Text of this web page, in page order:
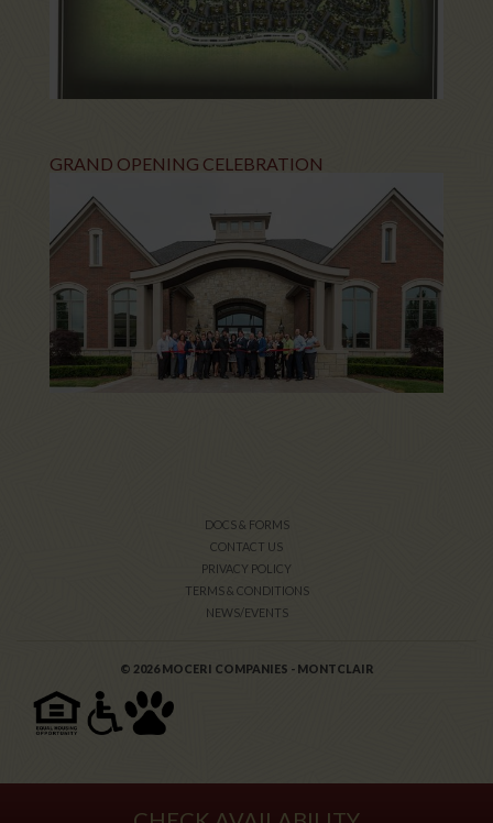
GRAND OPENING CELEBRATION
DOCS & FORMS
CONTACT US
PRIVACY POLICY
TERMS & CONDITIONS
NEWS/EVENTS
© 2026 MOCERI COMPANIES - MONTCLAIR